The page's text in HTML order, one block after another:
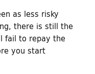
as less risky
there is still the
fail to repay the
you start